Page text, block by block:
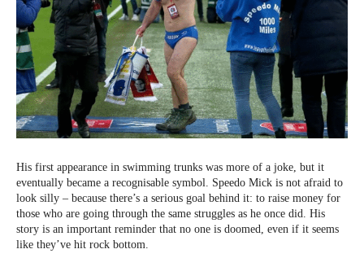
His first appearance in swimming trunks was more of a joke, but it
eventually became a recognisable symbol. Speedo Mick is not afraid to
look silly – because there’s a serious goal behind it: to raise money for
those who are going through the same struggles as he once did. His
story is an important reminder that no one is doomed, even if it seems
like they’ve hit rock bottom.